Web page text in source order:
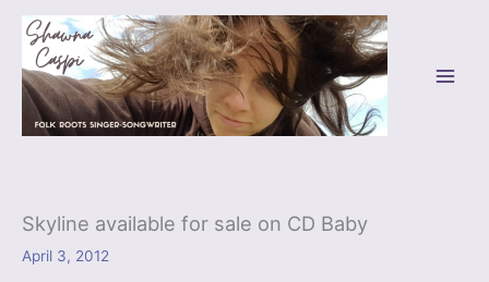
content
Skyline available for sale on CD Baby
April 3, 2012